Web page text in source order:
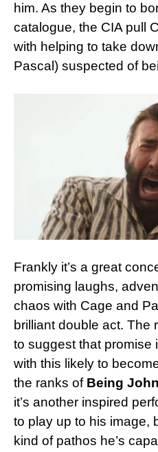
him. As they begin to
catalogue, the CIA pull
with helping to take
Pascal) suspected of
Frankly it’s a great
promising laughs,
chaos with Cage and
brilliant double act. The
to suggest that promise
with this likely to
the ranks of Being
it’s another inspired
to play up to his image,
kind of pathos he’s